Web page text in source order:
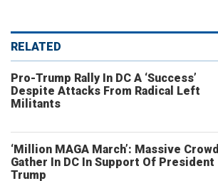
RELATED
Pro-Trump Rally In DC A ‘Success’
Despite Attacks From Radical Left
Militants
‘Million MAGA March’: Massive Crowd
Gather In DC In Support Of President
Trump